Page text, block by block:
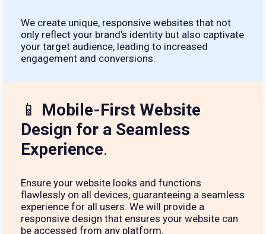
We create unique, responsive websites that not
only reflect your brand's identity but also captivate
your target audience, leading to increased
engagement and conversions.
📱 Mobile-First Website
Design for a Seamless
Experience.
Ensure your website looks and functions
flawlessly on all devices, guaranteeing a seamless
experience for all users. We will provide a
responsive design that ensures your website can
be accessed from any platform.